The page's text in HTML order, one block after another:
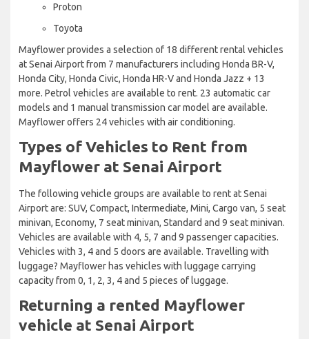
Proton
Toyota
Mayflower provides a selection of 18 different rental vehicles
at Senai Airport from 7 manufacturers including Honda BR-V,
Honda City, Honda Civic, Honda HR-V and Honda Jazz + 13
more. Petrol vehicles are available to rent. 23 automatic car
models and 1 manual transmission car model are available.
Mayflower offers 24 vehicles with air conditioning.
Types of Vehicles to Rent from
Mayflower at Senai Airport
The following vehicle groups are available to rent at Senai
Airport are: SUV, Compact, Intermediate, Mini, Cargo van, 5 seat
minivan, Economy, 7 seat minivan, Standard and 9 seat minivan.
Vehicles are available with 4, 5, 7 and 9 passenger capacities.
Vehicles with 3, 4 and 5 doors are available. Travelling with
luggage? Mayflower has vehicles with luggage carrying
capacity from 0, 1, 2, 3, 4 and 5 pieces of luggage.
Returning a rented Mayflower
vehicle at Senai Airport